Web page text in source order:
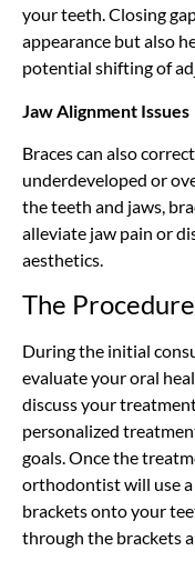
your teeth. Closing
appearance but also
potential shifting of
Jaw Alignment Issues
Braces can also
underdeveloped or
the teeth and jaws,
alleviate jaw pain or
aesthetics.
The
During the initial
evaluate your oral
discuss your
personalized
goals. Once the
orthodontistwill use
brackets onto your
through the brackets